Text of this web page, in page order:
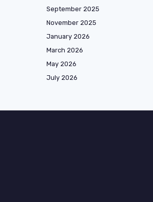
September 2025
November 2025
January 2026
March 2026
May 2026
July 2026